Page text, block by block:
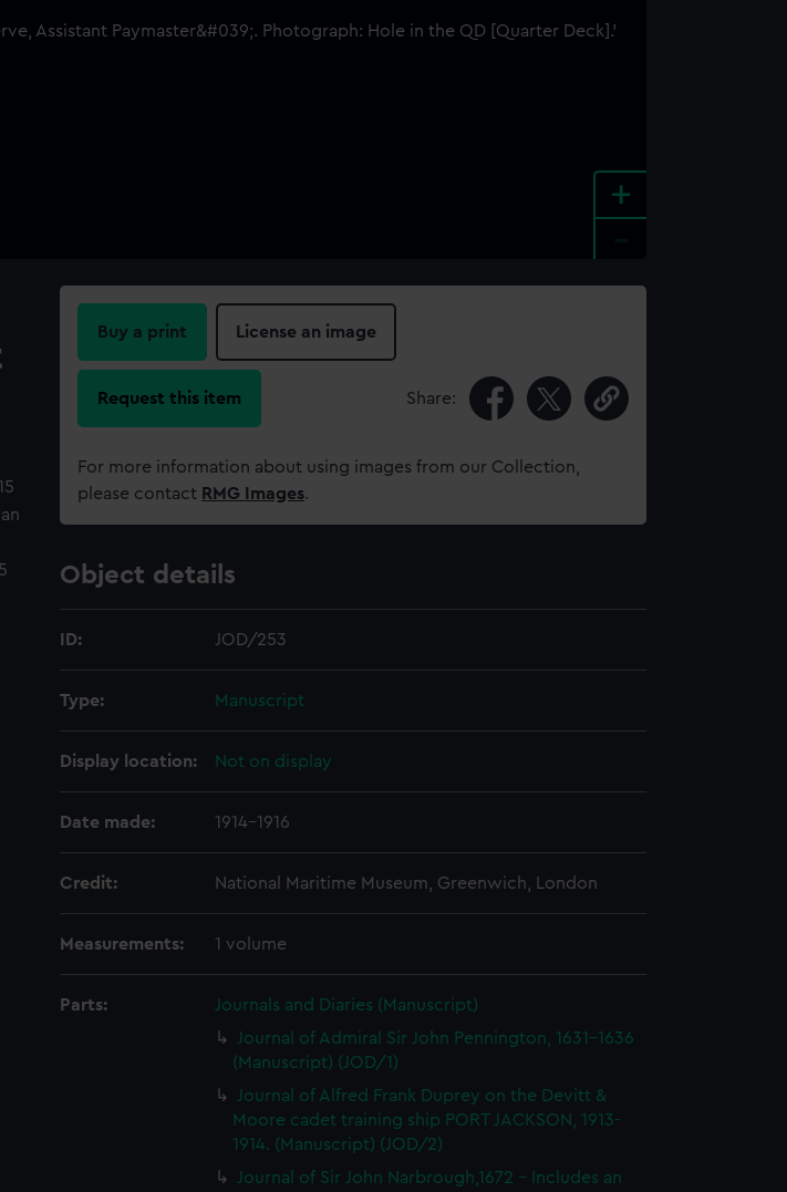
+
Buy a print License an image
Request this item Share:
For more information about using images from our Collection,
please contact RMG Images.
Object details
ID: JOD/253
Type: Manuscript
Display location: Not on display
Date made: 1914-1916
Credit: National Maritime Museum, Greenwich, London
Measurements: 1 volume
Parts:
Journals and Diaries (Manuscript)
Journal of Admiral Sir John Pennington, 1631-1636
(Manuscript) (JOD/1)
Journal of Alfred Frank Duprey on the Devitt &
Moore cadet training ship PORT JACKSON, 1913-
1914. (Manuscript) (JOD/2)
Journal of Sir John Narbrough,1672 - Includes an